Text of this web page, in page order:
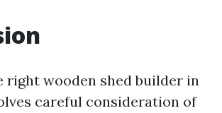
right wooden shed builder in
careful consideration of